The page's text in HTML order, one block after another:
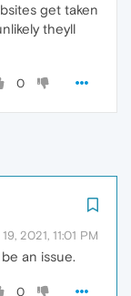
get taken
theyll
0
2021, 11:01 PM
an issue.
0